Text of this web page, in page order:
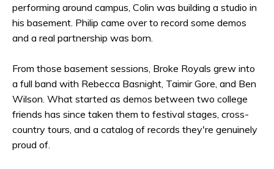
performing around campus, Colin was building a studio in
his basement. Philip came over to record some demos
and a real partnership was born.
From those basement sessions, Broke Royals grew into
a full band with Rebecca Basnight, Taimir Gore, and Ben
Wilson. What started as demos between two college
friends has since taken them to festival stages, cross-
country tours, and a catalog of records they're genuinely
proud of.